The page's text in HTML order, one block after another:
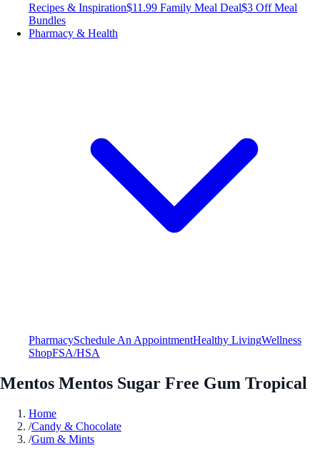
Recipes & Inspiration$11.99 Family Meal Deal$3 Off Meal
Bundles
Pharmacy & Health
PharmacySchedule An AppointmentHealthy LivingWellness
ShopFSA/HSA
Mentos Mentos Sugar Free Gum Tropical
Home
/Candy & Chocolate
/Gum & Mints